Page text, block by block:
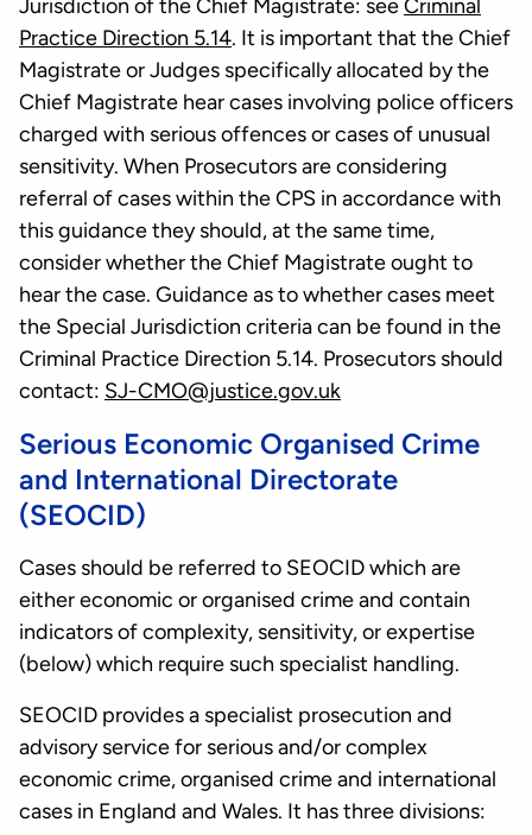
Jurisdiction of the Chief Magistrate: seeCriminal
Practice Direction 5.14. It is important that the Chief
Magistrate or Judges specifically allocated by the
Chief Magistrate hear cases involving police officers
charged with serious offences or cases of unusual
sensitivity. When Prosecutors are considering
referral of cases within the CPS in accordance with
this guidance they should, at the same time,
consider whether the Chief Magistrate ought to
hear the case. Guidance as to whether cases meet
the Special Jurisdiction criteria can be found in the
Criminal Practice Direction 5.14. Prosecutors should
contact: SJ-CMO@justice.gov.uk
Serious Economic Organised Crime
and International Directorate
(SEOCID)
Cases should be referred to SEOCID which are
either economic or organised crime and contain
indicators of complexity, sensitivity, or expertise
(below) which require such specialist handling.
SEOCID provides a specialist prosecution and
advisory service for serious and/or complex
economic crime, organised crime and international
cases in England and Wales. It has three divisions: